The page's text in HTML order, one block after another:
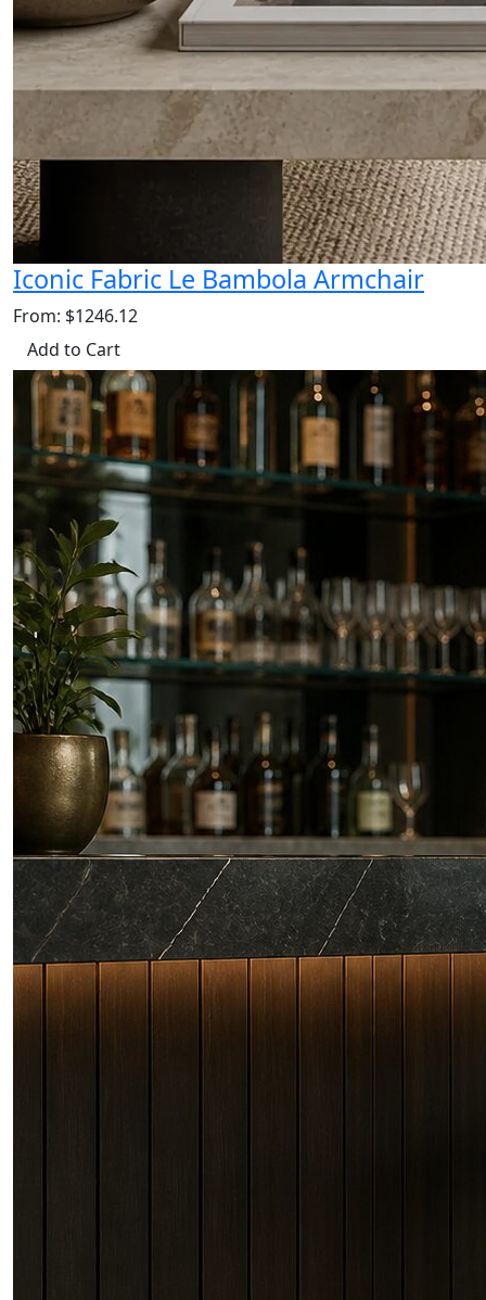
Iconic Fabric Le Bambola Armchair
From: $1246.12
Add to Cart